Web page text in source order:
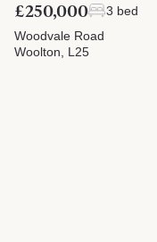
£250,000
3 bed
Woodvale Road
Woolton, L25